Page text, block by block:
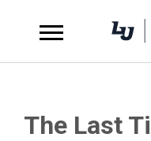
The Last